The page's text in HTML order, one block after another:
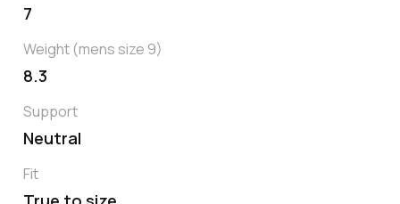
7
Weight (mens size 9)
8.3
Support
Neutral
Fit